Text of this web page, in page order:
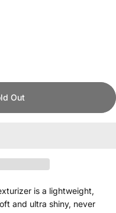
Out
is a lightweight,
and ultra shiny, never